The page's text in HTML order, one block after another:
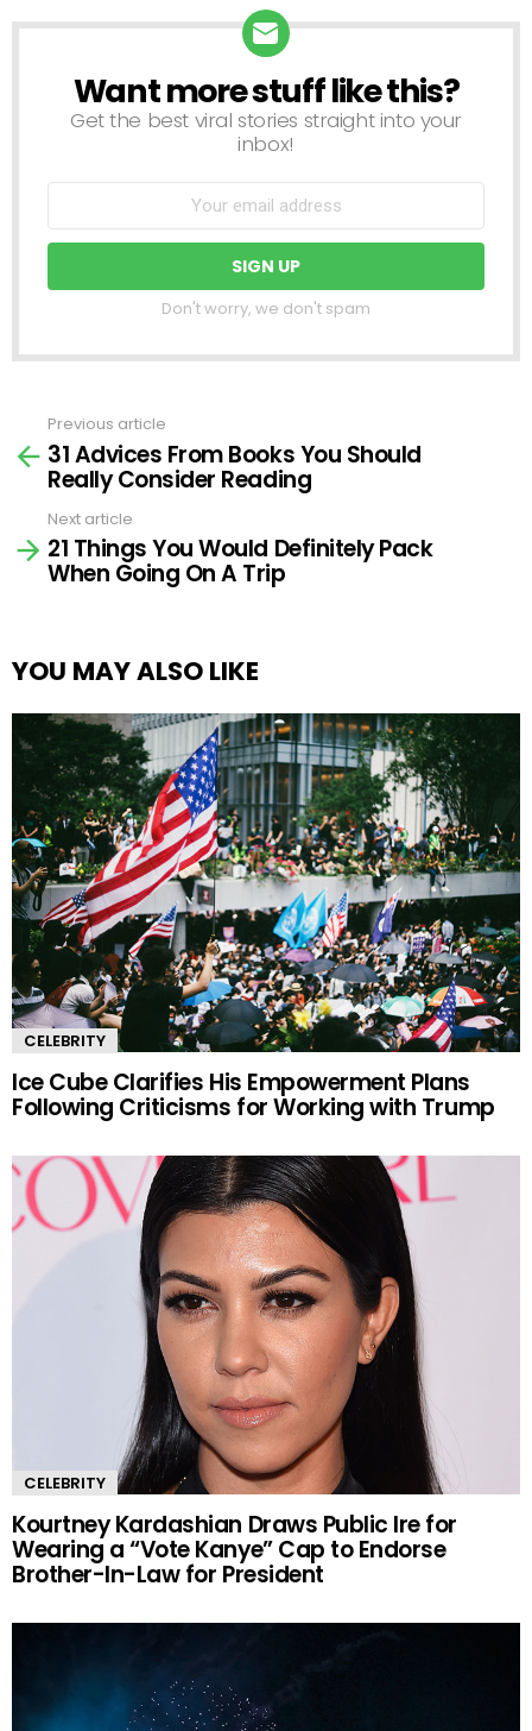
NEWSLETTER
Want more stuff like this?
Get the best viral stories straight into your
inbox!
Don't worry, we don't spam
more
Previous article
31 Advices From Books You Should
Really Consider Reading
Next article
21 Things You Would Definitely Pack
When Going On A Trip
YOU MAY ALSO LIKE
CELEBRITY
Ice Cube Clarifies His Empowerment Plans
Following Criticisms for Working with Trump
CELEBRITY
Kourtney Kardashian Draws Public Ire for
Wearing a “Vote Kanye” Cap to Endorse
Brother-In-Law for President